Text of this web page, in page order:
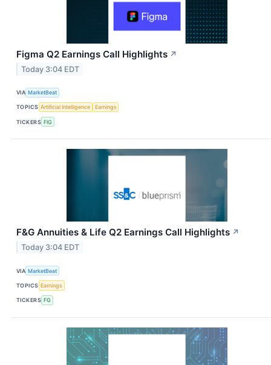
Figma Q2 Earnings Call Highlights ↗
Today 3:04 EDT
VIA MarketBeat
TOPICS Artificial Intelligence Earnings
TICKERS FIG
F&G Annuities & Life Q2 Earnings Call Highlights ↗
Today 3:04 EDT
VIA MarketBeat
TOPICS Earnings
TICKERS FG